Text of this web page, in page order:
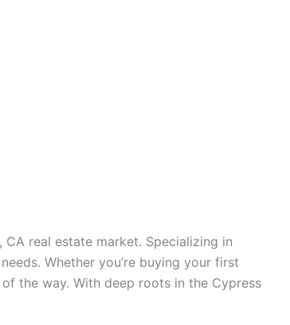
real estate market. Specializing in
Whether you’re buying your first
the way. With deep roots in the Cypress